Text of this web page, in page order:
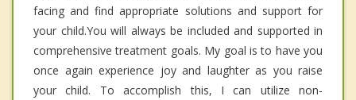
facing and find appropriate solutions and support for
your child.You will always be included and supported in
comprehensive treatment goals. My goal is to have you
once again experience joy and laughter as you raise
your child. To accomplish this, I can utilize non-